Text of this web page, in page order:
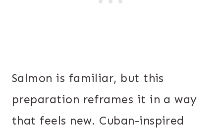
Salmon is familiar, but this
preparation reframes it in a way
that feels new. Cuban-inspired